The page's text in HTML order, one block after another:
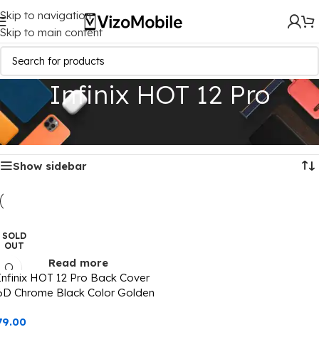
Skip to navigation
Skip to main content
Infinix HOT 12 Pro
Home/Mobile Covers
Infinix HOT 12 Pro
Showing the single result
Show sidebar
SOLD
OUT
Read more
HOT 12 Pro Back Cover
Chrome Black Color Golden